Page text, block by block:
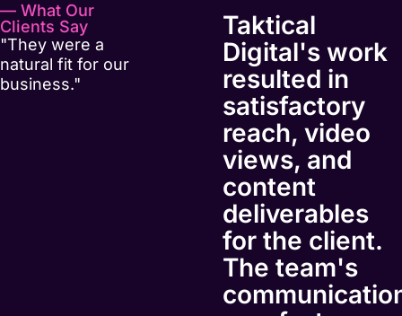
— What Our
Clients Say
"They were a
natural fit for our
business."
Taktical
Digital's work
resulted in
satisfactory
reach, video
views, and
content
deliverables
for the client.
The team's